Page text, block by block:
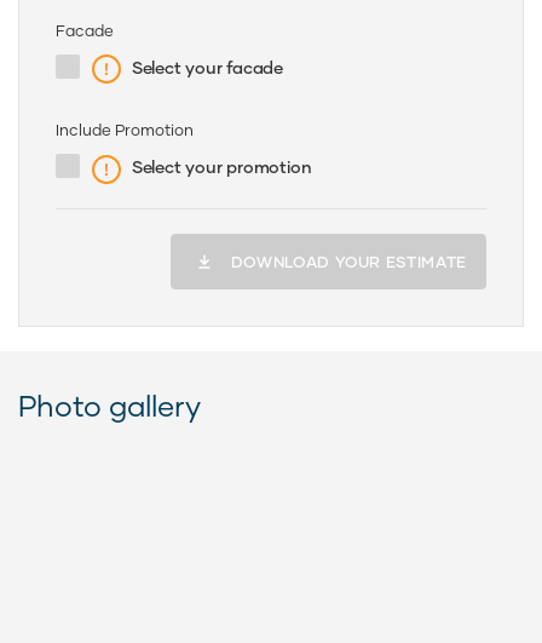
Facade
Select your facade
Include Promotion
Select your promotion
DOWNLOAD YOUR ESTIMATE
Photo gallery